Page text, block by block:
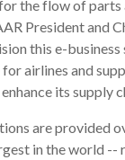
the flow of parts
President and
this e-business
airlines and
its supply
are provided
in the world --